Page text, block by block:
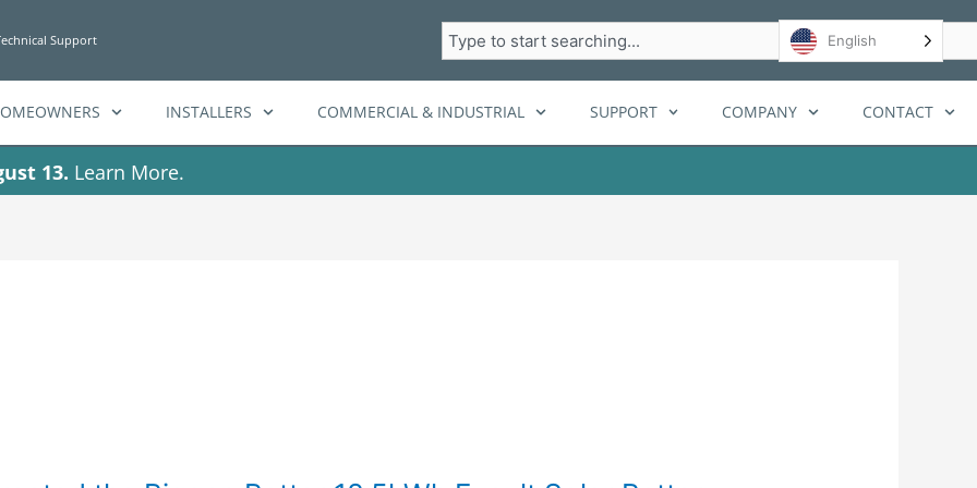
Support Search English
INSTALLERS COMMERCIAL & INDUSTRIAL SUPPORT COMPANY CONTACT
13. Learn More.